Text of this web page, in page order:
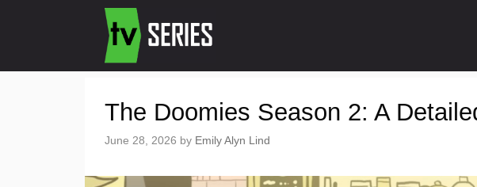
The Doomies Season 2: A
June 28, 2026 by Emily Alyn Lind